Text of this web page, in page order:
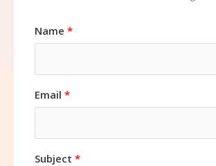
Name
Email
Subject